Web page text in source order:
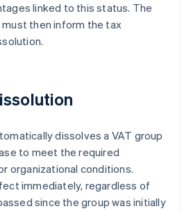
linked to this status. The
then inform the tax
dissolves a VAT group
to meet the required
organizational conditions.
immediately, regardless of
since the group was initially